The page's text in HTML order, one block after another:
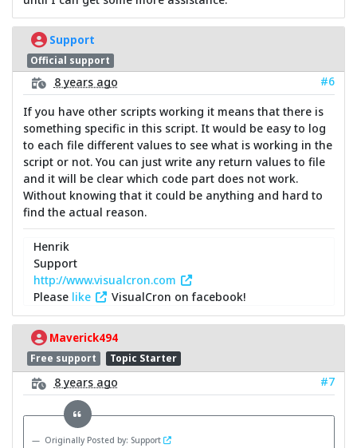
Support
Official support
8 years ago
#6
If you have other scripts working it means that there is
something specific in this script. It would be easy to log
to each file different values to see what is working in the
script or not. You can just write any return values to file
and it will be clear which code part does not work.
Without knowing that it could be anything and hard to
find the actual reason.
Henrik
Support
http://www.visualcron.com
Please like VisualCron on facebook!
Maverick494
Free support Topic Starter
8 years ago #7
Originally Posted by: Support